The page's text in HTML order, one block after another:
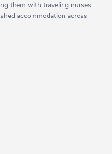
them with traveling nurses
accommodation across